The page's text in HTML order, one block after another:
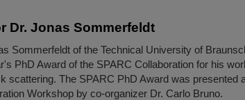
Dr. Jonas Sommerfeldt
Sommerfeldt of the Technical University of
PhD Award of the SPARC Collaboration for his
scattering. The SPARC PhD Award was presented
Workshop by co-organizer Dr. Carlo Bruno.